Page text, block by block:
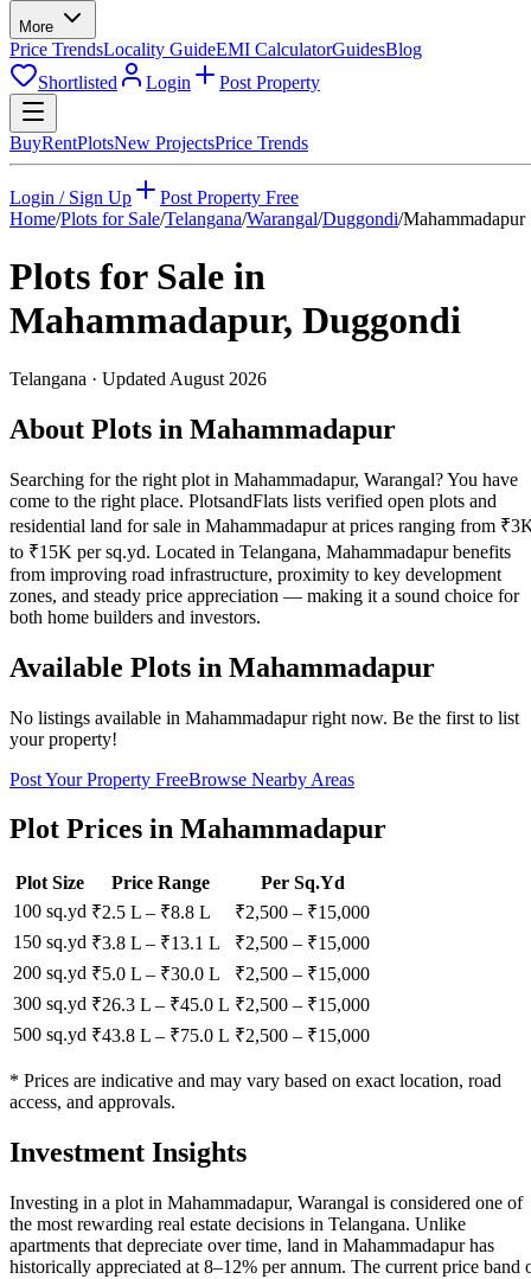
More
Price TrendsLocality GuideEMI CalculatorGuidesBlog
Shortlisted
Login Post Property
BuyRentPlotsNew ProjectsPrice Trends
Login / Sign Up
Post Property Free
Home/Plots for Sale/Telangana/Warangal/Duggondi/Mahammadapur
Plots for Sale in
Mahammadapur, Duggondi
Telangana · Updated August 2026
About Plots in Mahammadapur
Searching for the right plot in Mahammadapur, Warangal? You have
come to the right place. PlotsandFlats lists verified open plots and
residential land for sale in Mahammadapur at prices ranging from
to ₹15K per sq.yd. Located in Telangana, Mahammadapur benefits
from improving road infrastructure, proximity to key development
zones, and steady price appreciation — making it a sound choice for
both home builders and investors.
Available Plots in Mahammadapur
No listings available in Mahammadapurright now. Be the first to list
your property!
Post Your Property FreeBrowse Nearby Areas
Plot Prices in Mahammadapur
Plot Size Price Range
Per Sq.Yd
100 sq.yd ₹2.5 L – ₹8.8 L ₹2,500 – ₹15,000
150 sq.yd ₹3.8 L – ₹13.1 L ₹2,500 – ₹15,000
200 sq.yd ₹5.0 L – ₹30.0 L ₹2,500 – ₹15,000
300 sq.yd ₹26.3 L – ₹45.0 L ₹2,500 – ₹15,000
500 sq.yd ₹43.8 L – ₹75.0 L ₹2,500 – ₹15,000
* Prices are indicative and may vary based on exact location, road
access, and approvals.
Investment Insights
Investing in a plot in Mahammadapur, Warangal is considered one of
the most rewarding real estate decisions in Telangana. Unlike
apartments that depreciate over time, land in Mahammadapur has
historically appreciated at 8–12% per annum. The current price band